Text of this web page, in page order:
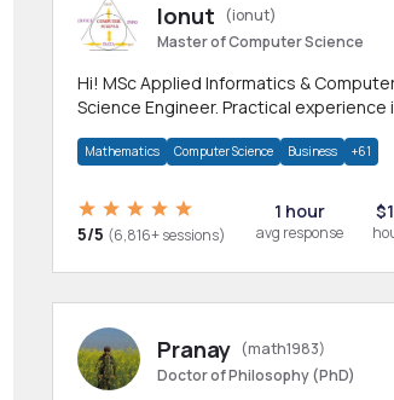
Ionut
(ionut)
Master of Computer Science
Hi! MSc Applied Informatics &
Science Engineer. Practical experience
homework
Mathematics Computer Science Business +61
5/5 (6,816+ sessions)
1 hour
avg response
Pranay (math1983)
Doctor of Philosophy (PhD)